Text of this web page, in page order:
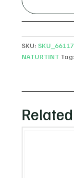
SKU:
NATURTINT Tag: